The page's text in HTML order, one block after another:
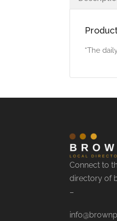
“The
Connect to
directory of
–